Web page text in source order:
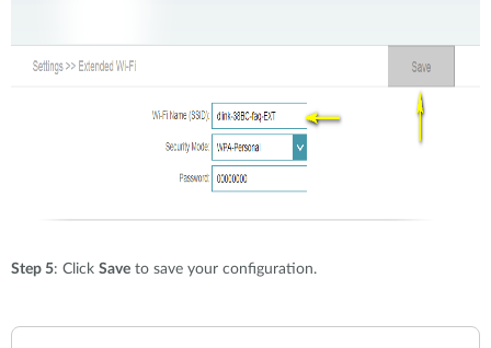
Step 5: Click Save to save your configuration.